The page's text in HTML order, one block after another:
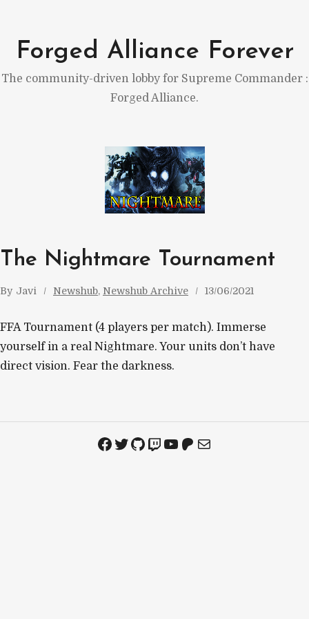
content
Forged Alliance Forever
The community-driven lobby for Supreme Commander :
Forged Alliance.
The Nightmare Tournament
By Javi Newshub, Newshub Archive 13/06/2021
FFA Tournament (4 players per match). Immerse
yourself in a real Nightmare. Your units don’t have
direct vision. Fear the darkness.
Facebook
Twitter
GitHub
Twitch
YouTube
Patreon
Mail